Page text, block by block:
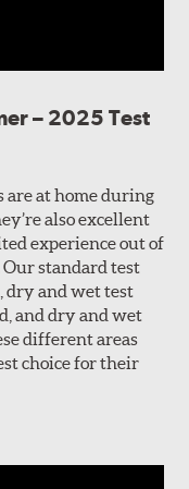
– 2025 Test
are at home during
also excellent
experience out of
standard test
dry and wet test
and dry and wet
different areas
choice for their